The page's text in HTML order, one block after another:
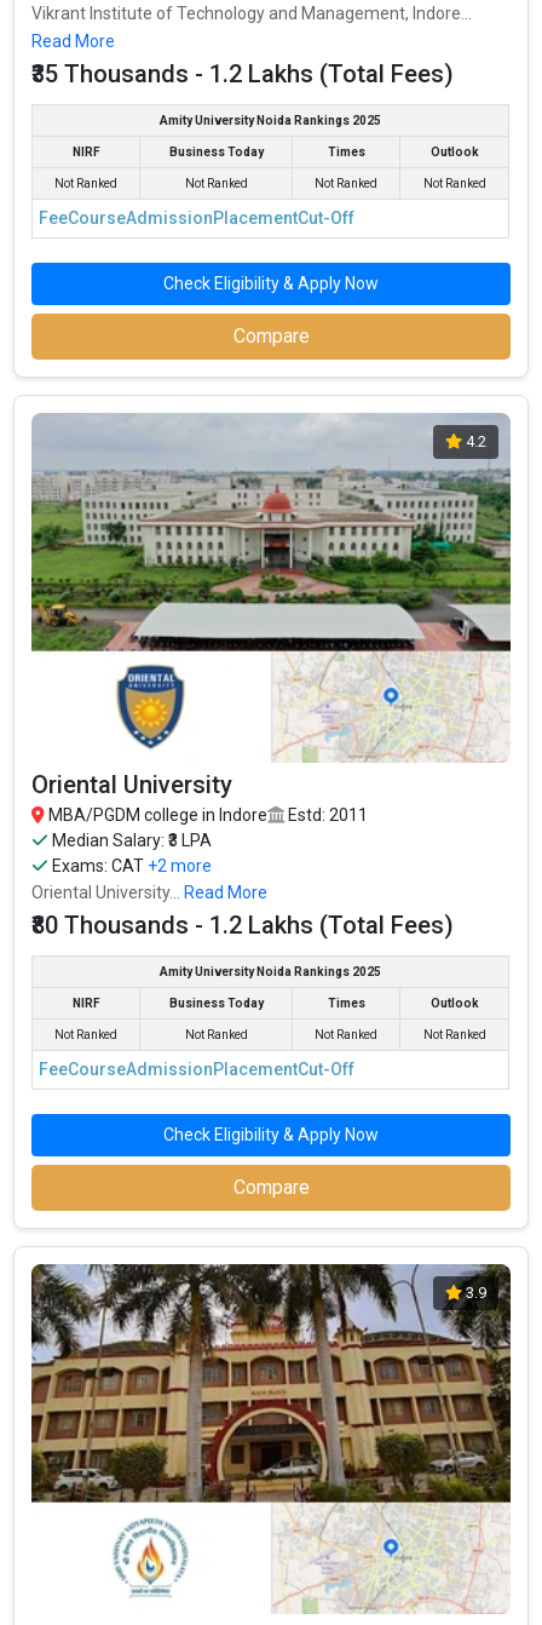
Vikrant Institute of Technology and Management, Indore...
Read More
₹35 Thousands - 1.2 Lakhs (Total Fees)
Amity University Noida Rankings 2025
NIRF Business Today Times Outlook
Not Ranked Not Ranked Not Ranked Not Ranked
FeeCourseAdmissionPlacementCut-Off
Check Eligibility & Apply Now
Compare
4.2
Oriental University
MBA/PGDM college in Indore
Estd: 2011
Median Salary: ₹3 LPA
Exams:CAT +2 more
Oriental University...
Read More
₹80 Thousands - 1.2 Lakhs (Total Fees)
Amity University Noida Rankings 2025
NIRF Business Today Times Outlook
Not Ranked Not Ranked Not Ranked Not Ranked
FeeCourseAdmissionPlacementCut-Off
Check Eligibility & Apply Now
Compare
3.9